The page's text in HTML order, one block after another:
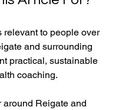
relevant to people over
and surrounding
practical, sustainable
coaching.
around Reigate and